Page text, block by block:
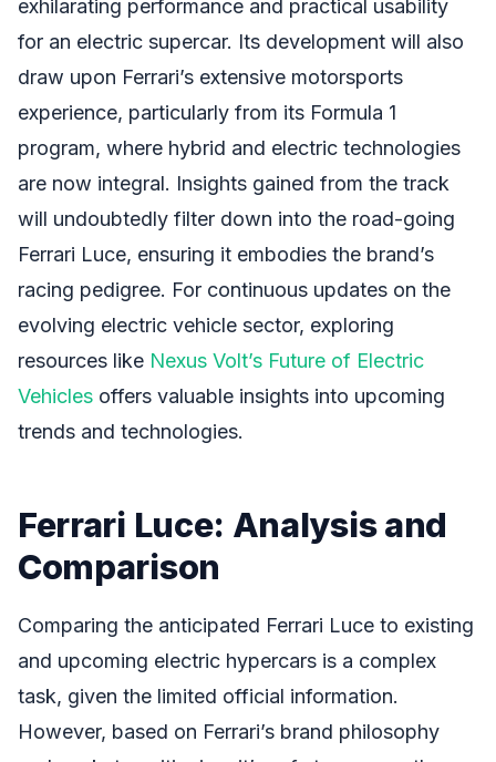
exhilarating performance and practical usability
for an electric supercar. Its development will also
draw upon Ferrari’s extensive motorsports
experience, particularly from its Formula 1
program, where hybrid and electric technologies
are now integral. Insights gained from the track
will undoubtedly filter down into the road-going
Ferrari Luce, ensuring it embodies the brand’s
racing pedigree. For continuous updates on the
evolving electric vehicle sector, exploring
resources like Nexus Volt’s Future of Electric
Vehicles offers valuable insights into upcoming
trends and technologies.
Ferrari Luce: Analysis and
Comparison
Comparing the anticipated Ferrari Luce to existing
and upcoming electric hypercars is a complex
task, given the limited official information.
However, based on Ferrari’s brand philosophy